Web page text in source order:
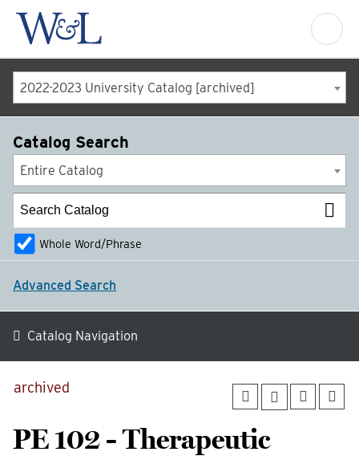
2022-2023 University Catalog [archived]
archived
PE 102 - Therapeutic
Catalog Search
Entire Catalog
Whole Word/Phrase
Advanced Search
Catalog Navigation